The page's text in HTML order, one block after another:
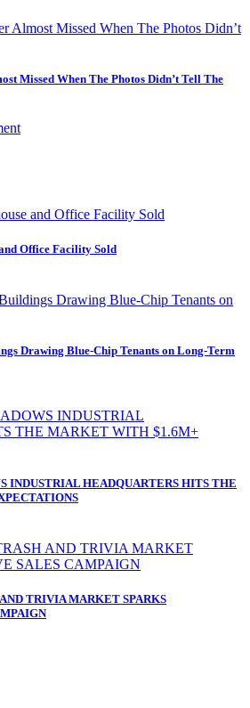
Missed When The Photos Didn’t Tell The
Office Facility Sold
Drawing Blue-Chip Tenants on Long-Term
INDUSTRIAL HEADQUARTERS HITS THE
TRIVIA MARKET SPARKS